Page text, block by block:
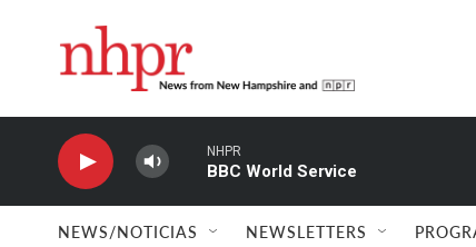
NHPR
BBC World Service
NEWS/NOTICIAS NEWSLETTERS